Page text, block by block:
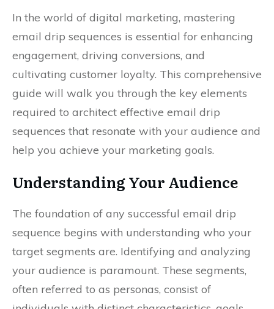
In the world of digital marketing, mastering
email drip sequences is essential for enhancing
engagement, driving conversions, and
cultivating customer loyalty. This comprehensive
guide will walk you through the key elements
required to architect effective email drip
sequences that resonate with your audience and
help you achieve your marketing goals.
Understanding Your Audience
The foundation of any successful email drip
sequence begins with understanding who your
target segments are. Identifying and analyzing
your audience is paramount. These segments,
often referred to as personas, consist of